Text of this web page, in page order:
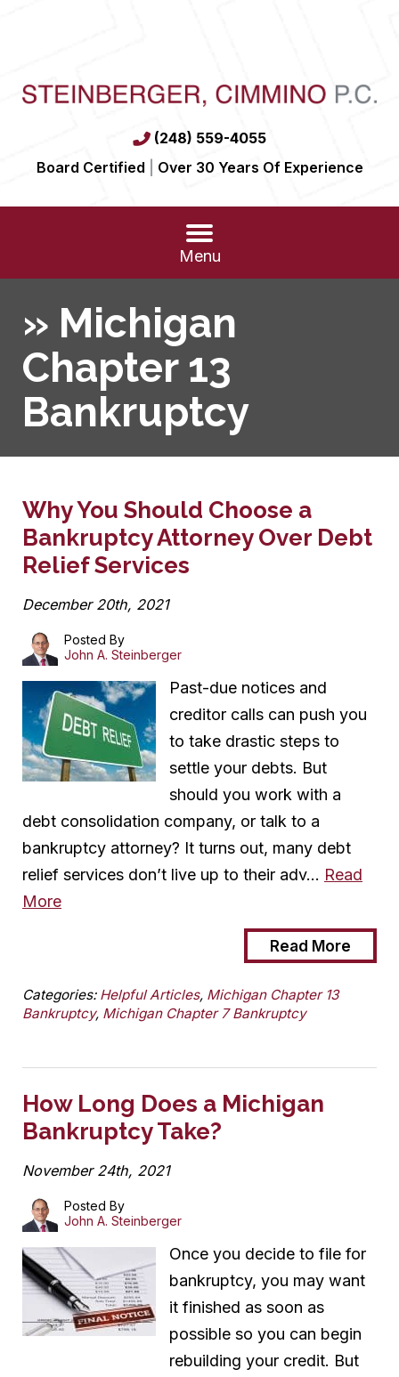
(248) 559-4055
Board Certified
Over 30 Years Of Experience
Menu
» Michigan
Chapter 13
Bankruptcy
Why You Should Choose a
Bankruptcy Attorney Over Debt
Relief Services
December 20th, 2021
Posted By
John A. Steinberger
Past-due notices and
creditor calls can push you
to take drastic steps to
settle your debts. But
should you work with a
debt consolidation company, or talk to a
bankruptcy attorney? It turns out, many debt
relief services don’t live up to their adv… Read
More
Read More
Categories: Helpful Articles, Michigan Chapter 13
Bankruptcy, Michigan Chapter 7 Bankruptcy
How Long Does a Michigan
Bankruptcy Take?
November 24th, 2021
Posted By
John A. Steinberger
Once you decide to file for
bankruptcy, you may want
it finished as soon as
possible so you can begin
rebuilding your credit. But